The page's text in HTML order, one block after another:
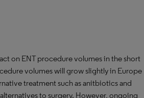
on ENT procedure volumes in the short
volumes will grow slightly in Europe
treatment such as anitbiotics and
to surgery. However, ongoing